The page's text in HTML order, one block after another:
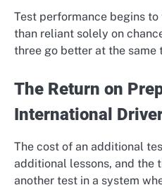
Test performance begins
than reliant solely on
three go better at the same
The Return on
International
The cost of an additional
additional lessons, and the
another test in a system